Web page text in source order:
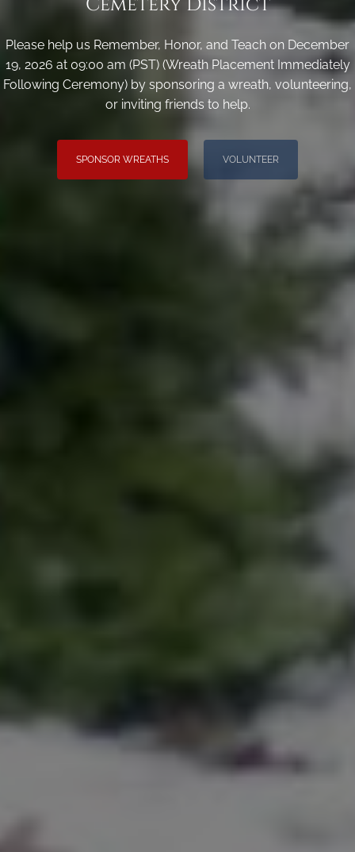
Please help us Remember, Honor, and Teach on December
19, 2026 at 09:00 am (PST) (Wreath Placement Immediately
Following Ceremony) by sponsoring a wreath, volunteering,
or inviting friends to help.
SPONSOR WREATHS VOLUNTEER